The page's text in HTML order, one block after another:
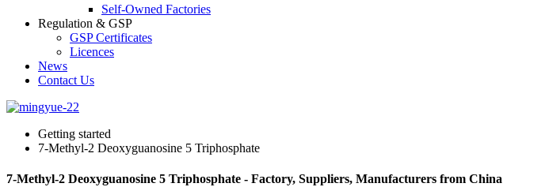
Self-Owned Factories
Regulation & GSP
GSP Certificates
Licences
News
Contact Us
Getting started
7-Methyl-2 Deoxyguanosine 5 Triphosphate
7-Methyl-2 Deoxyguanosine 5 Triphosphate - Factory, Suppliers, Manufacturers from China